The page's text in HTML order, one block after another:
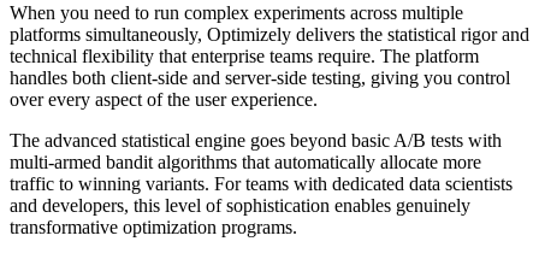
When you need to run complex experiments across multiple
platforms simultaneously, Optimizely delivers the statistical rigor and
technical flexibility that enterprise teams require. The platform
handles both client-side and server-side testing, giving you control
over every aspect of the user experience.
The advanced statistical engine goes beyond basic A/B tests with
multi-armed bandit algorithms that automatically allocate more
traffic to winning variants. For teams with dedicated data scientists
and developers, this level of sophistication enables genuinely
transformative optimization programs.